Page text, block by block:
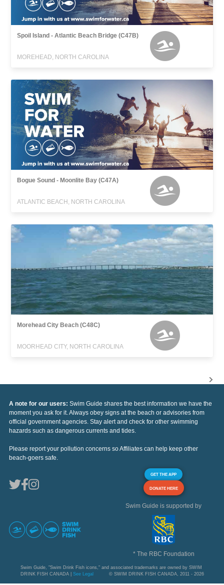
Spoil Island - Atlantic Beach Bridge (C47B)
MOREHEAD, NORTH CAROLINA
Bogue Sound - Moonlite Bay (C47A)
ATLANTIC BEACH, NORTH CAROLINA
Morehead City Beach (C48C)
MOORHEAD CITY, NORTH CAROLINA
A note for our users: Swim Guide shares the best information we have the
moment you ask for it. Always obey signs at the beach or advisories from
official government agencies. Stay alert and check for other swimming
hazards such as dangerous currents and tides.
Please report your pollution concerns so Affiliates can help keep other
beach-goers safe.
GET THE APP
DONATE HERE
Swim Guide is supported by
* The RBC Foundation
Swim Guide, "Swim Drink Fish icons," and associated trademarks are owned by SWIM
DRINK FISH CANADA | See Legal © SWIM DRINK FISH CANADA, 2011 - 2026